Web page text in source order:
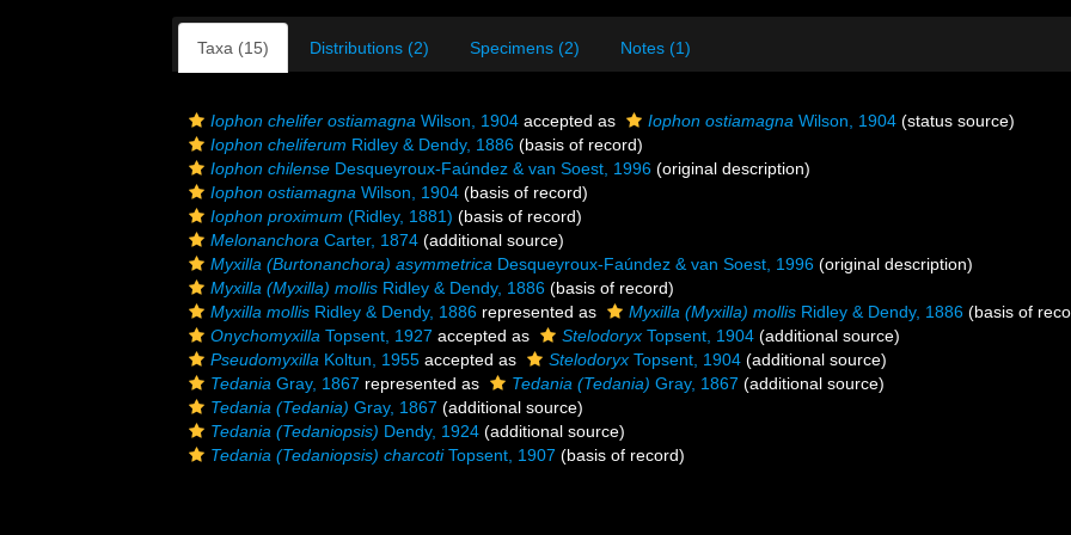
Taxa (15) Distributions (2) Specimens (2) Notes (1)
Iophon chelifer ostiamagna Wilson, 1904 accepted as Iophon ostiamagna Wilson, 1904 (status source)
Iophon cheliferum Ridley & Dendy, 1886 (basis of record)
Iophon chilense Desqueyroux-Faúndez & van Soest, 1996 (original description)
Iophon ostiamagna Wilson, 1904 (basis of record)
Iophon proximum (Ridley, 1881) (basis of record)
Melonanchora Carter, 1874 (additional source)
Myxilla (Burtonanchora) asymmetrica Desqueyroux-Faúndez & van Soest, 1996 (original description)
Myxilla (Myxilla) mollis Ridley & Dendy, 1886 (basis of record)
Myxilla mollis Ridley & Dendy, 1886 represented as Myxilla (Myxilla) mollis Ridley & Dendy, 1886 (basis of
Onychomyxilla Topsent, 1927 accepted as Stelodoryx Topsent, 1904 (additional source)
Pseudomyxilla Koltun, 1955 accepted as Stelodoryx Topsent, 1904 (additional source)
Tedania Gray, 1867 represented as Tedania (Tedania) Gray, 1867 (additional source)
Tedania (Tedania) Gray, 1867 (additional source)
Tedania (Tedaniopsis) Dendy, 1924 (additional source)
Tedania (Tedaniopsis) charcotiTopsent, 1907 (basis of record)